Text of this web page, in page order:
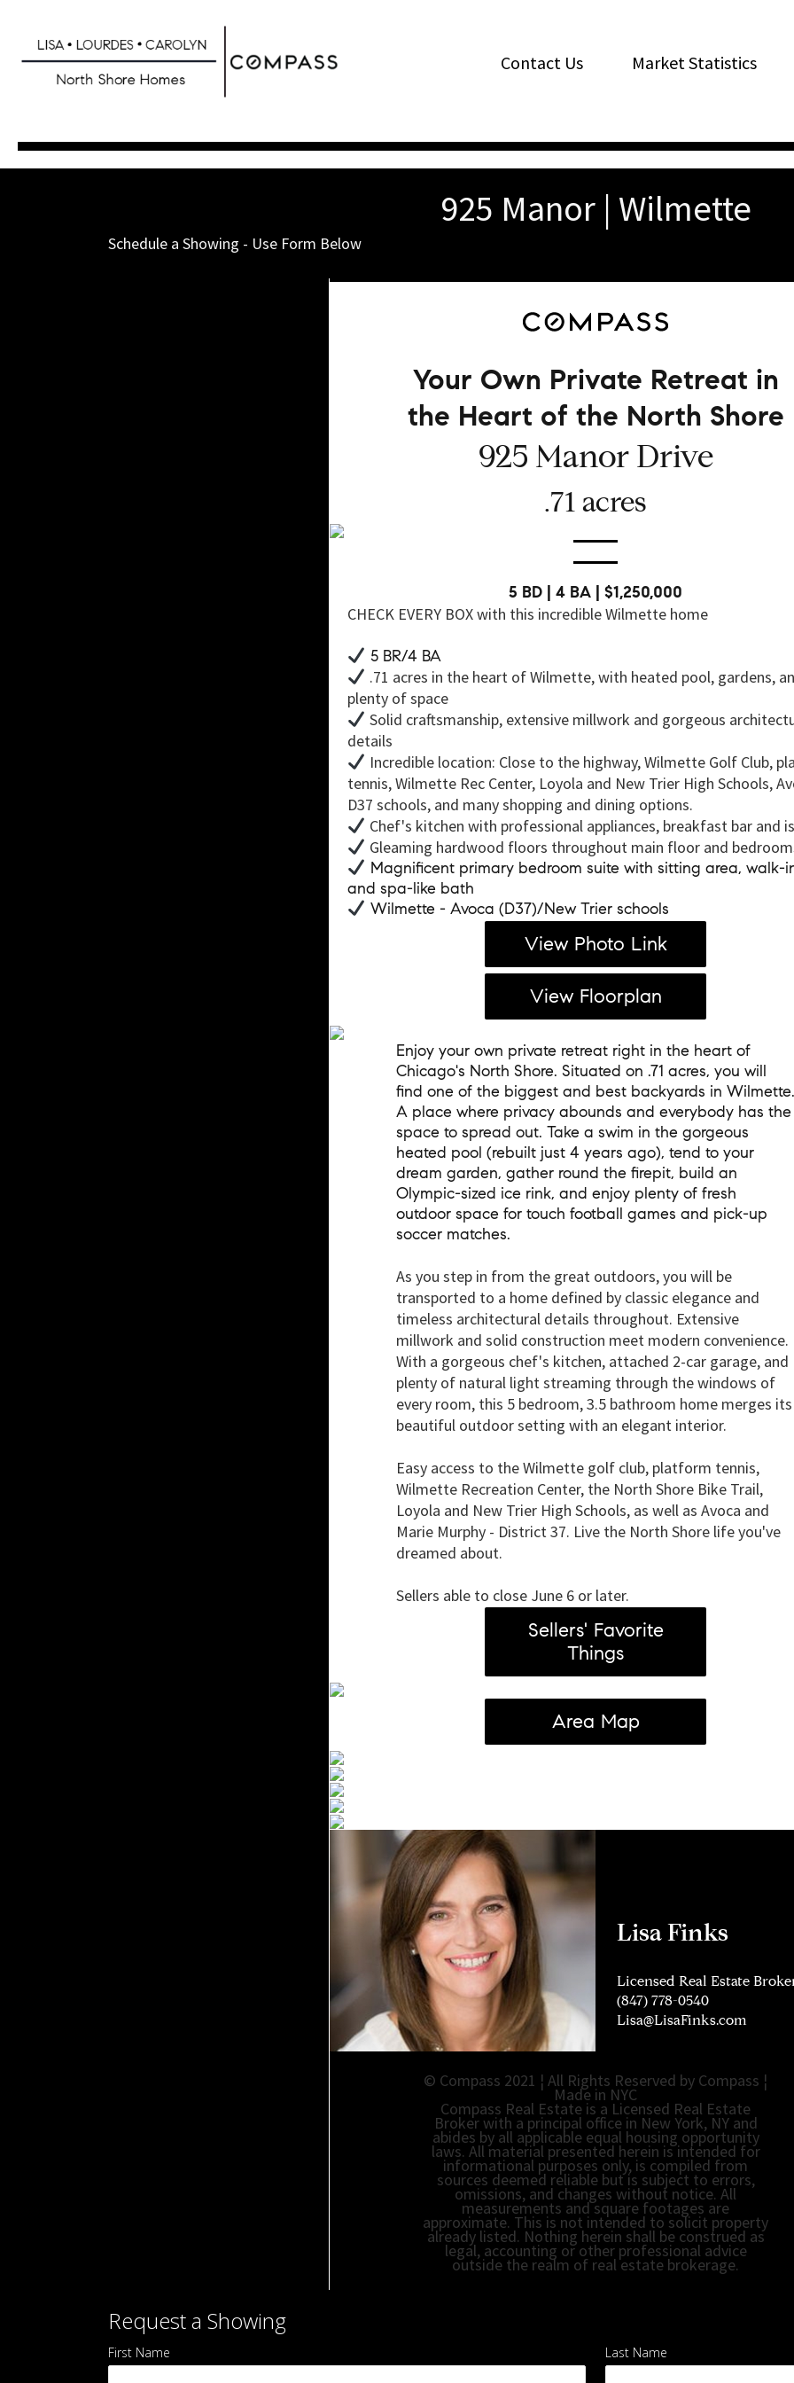
main
Contact Us Market Statistics
925 Manor | Wilmette
Schedule a Showing - Use Form Below
Your Own Private Retreat in
the Heart of the North Shore
925 Manor Drive
.71 acres
5 BD | 4 BA | $1,250,000
CHECK EVERY BOX with this incredible Wilmette home
5 BR/4 BA
.71 acres in the heart of Wilmette, with heated pool, gardens,
plenty of space
Solid craftsmanship, extensive millwork and gorgeous
details
Incredible location: Close to the highway, Wilmette Golf Club,
tennis, Wilmette Rec Center, Loyola and New Trier High Schools,
D37 schools, and many shopping and dining options.
Chef's kitchen with professional appliances, breakfast bar and
Gleaming hardwood floors throughout main floor and
Magnificent primary bedroom suite with sitting area, walk-
and spa-like bath
Wilmette - Avoca (D37)/New Trier schools
View Photo Link
View Floorplan
Enjoy your own private retreat right in the heart of
Chicago's North Shore. Situated on .71 acres, you will
find one of the biggest and best backyards in Wilmette.
A place where privacy abounds and everybody has the
space to spread out. Take a swim in the gorgeous
heated pool (rebuilt just 4 years ago), tend to your
dream garden, gather round the firepit, build an
Olympic-sized ice rink, and enjoy plenty of fresh
outdoor space for touch football games and pick-up
soccer matches.
As you step in from the great outdoors, you will be
transported to a home defined by classic elegance and
timeless architectural details throughout. Extensive
millwork and solid construction meet modern convenience.
With a gorgeous chef's kitchen, attached 2-car garage, and
plenty of natural light streaming through the windows of
every room, this 5 bedroom, 3.5 bathroom home merges its
beautiful outdoor setting with an elegant interior.
Easy access to the Wilmette golf club, platform tennis,
Wilmette Recreation Center, the North Shore Bike Trail,
Loyola and New Trier High Schools, as well as Avoca and
Marie Murphy - District 37. Live the North Shore life you've
dreamed about.
Sellers able to close June 6 or later.
Sellers' Favorite
Things
Area Map
Lisa Finks
Licensed Real Estate
(847) 778-0540
Lisa@LisaFinks.com
© Compass 2021 ¦ All Rights Reserved by Compass ¦
Made in NYC
Compass Real Estate is a Licensed Real Estate
Broker with a principal office in New York, NY and
abides by all applicable equal housing opportunity
laws. All material presented herein is intended for
informational purposes only, is compiled from
sources deemed reliable but is subject to errors,
omissions, and changes without notice. All
measurements and square footages are
approximate. This is not intended to solicit property
already listed. Nothing herein shall be construed as
legal, accounting or other professional advice
outside the realm of real estate brokerage.
a
Showing
Request a Showing
First Name Last Name